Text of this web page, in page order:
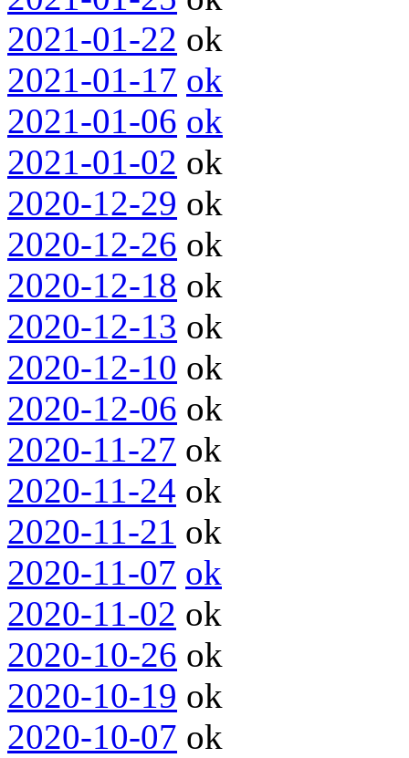
2021-01-22 ok
2021-01-17 ok
2021-01-06 ok
2021-01-02 ok
2020-12-29 ok
2020-12-26 ok
2020-12-18 ok
2020-12-13 ok
2020-12-10 ok
2020-12-06 ok
2020-11-27 ok
2020-11-24 ok
2020-11-21 ok
2020-11-07 ok
2020-11-02 ok
2020-10-26 ok
2020-10-19 ok
2020-10-07 ok